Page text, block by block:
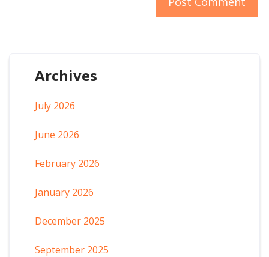
Archives
July 2026
June 2026
February 2026
January 2026
December 2025
September 2025